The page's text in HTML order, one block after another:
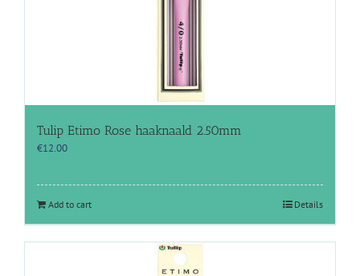
Tulip Etimo Rose haaknaald 2.50mm
€12.00
Add to cart Details